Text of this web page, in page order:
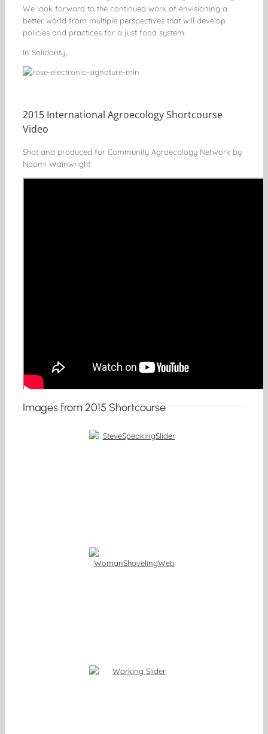
We look forward to the continued work of envisioning a
better world from multiple perspectives that will develop
policies and practices for a just food system.
In Solidarity,
2015 International Agroecology Shortcourse
Video
Shot and produced for Community Agroecology Network by
Naomi Wainwright
Images from 2015 Shortcourse